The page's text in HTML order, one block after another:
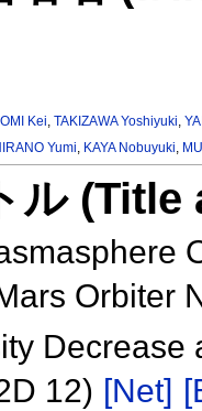
Kei,TAKIZAWA Yoshiyuki,
Yumi, KAYA Nobuyuki,
ル
Orbiter
12) [Net]